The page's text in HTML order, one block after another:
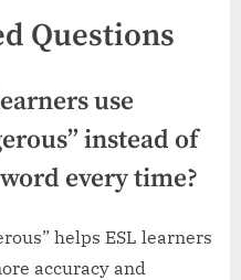
Questions
use
instead of
every time?
helps ESL learners
accuracy and